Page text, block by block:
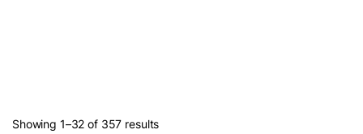
Showing 1–32 of 357 resultsSorted by average rating